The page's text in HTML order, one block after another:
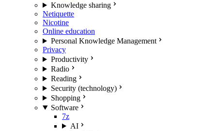
Knowledge sharing
Netiquette
Nicotine
Online education
Personal Knowledge Management
Privacy
Productivity
Radio
Reading
Security (technology)
Shopping
Software
7z
AI